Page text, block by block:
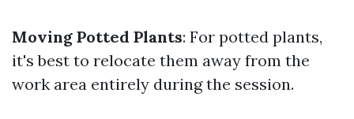
Moving Potted Plants: For potted plants,
it's best to relocate them away from the
work area entirely during the session.